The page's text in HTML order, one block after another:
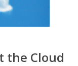
the Cloud